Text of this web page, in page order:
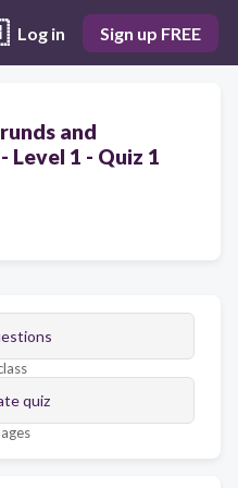
Log in Sign up FREE
and
Level 1 - Quiz 1
quiz